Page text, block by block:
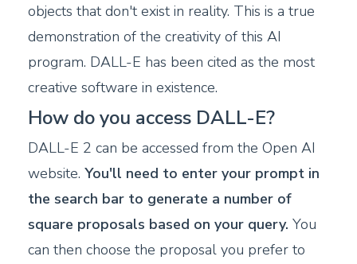
objects that don't exist in reality. This is a true
demonstration of the creativity of this AI
program. DALL-E has been cited as the most
creative software in existence.
How do you access DALL-E?
DALL-E 2 can be accessed from the Open AI
website. You'll need to enter your prompt in
the search bar to generate a number of
square proposals based on your query. You
can then choose the proposal you prefer to